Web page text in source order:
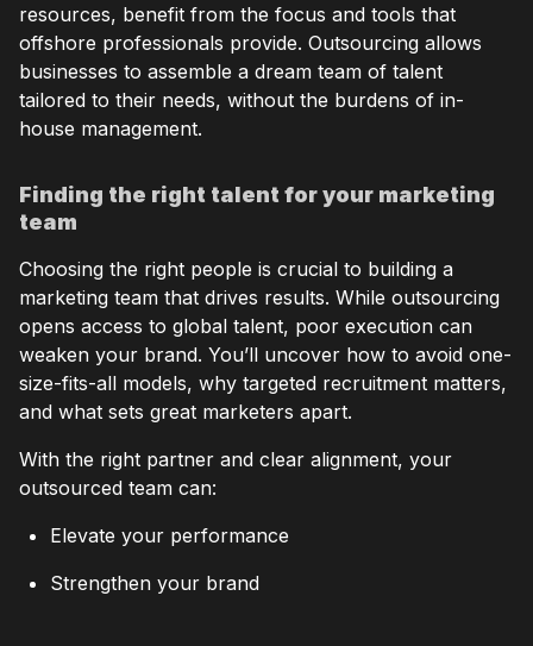
resources, benefit from the focus and tools that
offshore professionals provide. Outsourcing allows
businesses to assemble a dream team of talent
tailored to their needs, without the burdens of in-
house management.
Finding the right talent for your marketing
team
Choosing the right people is crucial to building a
marketing team that drives results. While outsourcing
opens access to global talent, poor execution can
weaken your brand. You’ll uncover how to avoid one-
size-fits-all models, why targeted recruitment matters,
and what sets great marketers apart.
With the right partner and clear alignment, your
outsourced team can:
Elevate your performance
Strengthen your brand